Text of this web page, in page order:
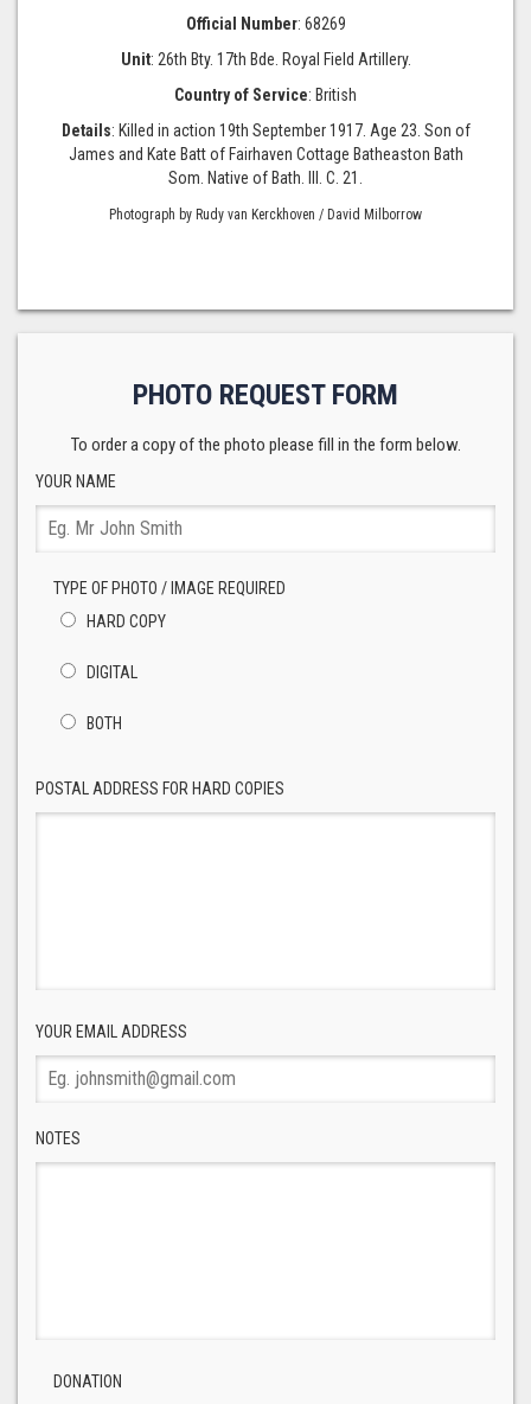
Official Number: 68269
Unit: 26th Bty. 17th Bde. Royal Field Artillery.
Country of Service: British
Details: Killed in action 19th September 1917. Age 23. Son of
James and Kate Batt of Fairhaven Cottage Batheaston Bath
Som. Native of Bath. III. C. 21.
Photograph by Rudy van Kerckhoven / David Milborrow
PHOTO REQUEST FORM
To order a copy of the photo please fill in the form below.
YOUR NAME
TYPE OF PHOTO / IMAGE REQUIRED
HARD COPY
DIGITAL
BOTH
POSTAL ADDRESS FOR HARD COPIES
YOUR EMAIL ADDRESS
NOTES
DONATION